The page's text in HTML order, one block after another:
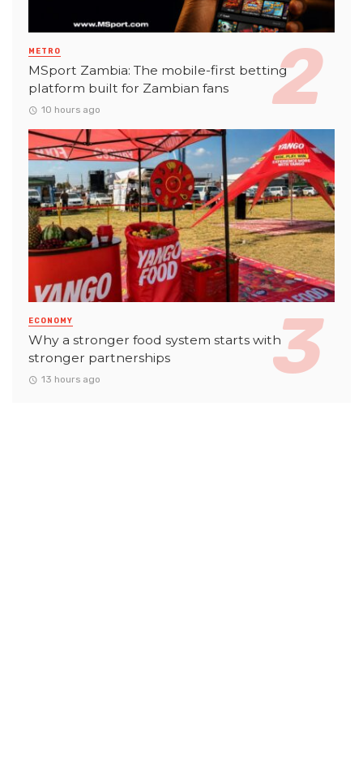
METRO
MSport Zambia: The mobile-first betting
platform built for Zambian fans
10 hours ago
ECONOMY
Why a stronger food system starts with
stronger partnerships
13 hours ago